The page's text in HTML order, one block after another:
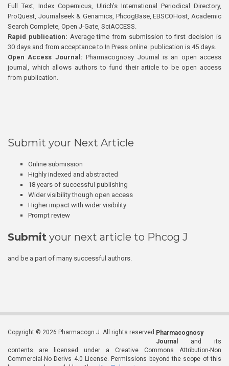
Full Text, Index Copernicus, Ulrich’s International Periodical Directory,
ProQuest, Journalseek & Genamics, PhcogBase, EBSCOHost, Academic
Search Complete, Open J-Gate, SciACCESS.
Rapid publication: Average time from submission to first decision is
30 days and from acceptance to In Press online publication is 45 days.
Open Access Journal:Pharmacognosy Journal is an open access
journal, which allows authors to fund their article to be open access
from publication.
Submit your Next Article
Online submission
Highly indexed and abstracted
18 years of successful publishing
Wider visibility though open access
Higher impact with wider visibility
Prompt review
Submit your next article to Phcog J
and be a part of many successful authors.
Copyright © 2026 Pharmacogn J. All rights reserved. Pharmacognosy
Journal
and its
contents are licensed under a Creative Commons Attribution-Non
Commercial-No Derivs 4.0 License. Permissions beyond the scope of this